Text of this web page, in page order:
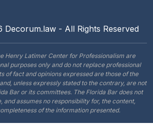
Decorum.law - All Rights Reserved
Henry Latimer Center for Professionalism are
purposes only and do not replace professional
of fact and opinions expressed are those of the
unless expressly stated to the contrary, are not
Bar or its committees. The Florida Bar does not
and assumes no responsibility for, the content,
of the information presented.